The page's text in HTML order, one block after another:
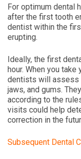
For optimum dental
after the first tooth
dentist within the
erupting.
Ideally, the first
hour. When you
dentists will assess
jaws, and gums.
according to the
visits could help
correction in the
Subsequent Dental